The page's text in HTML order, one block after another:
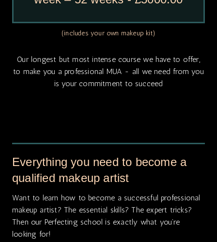
(includes your own makeup kit)
Our longest but most intense course we have to offer,
to make you a professional MUA - all we need from you
is your commitment to succeed
Everything you need to become a
qualified makeup artist
Want to learn how to become a successful professional
makeup artist? The essential skills? The expert tricks?
Then our Perfecting school is exactly what you’re
looking for!